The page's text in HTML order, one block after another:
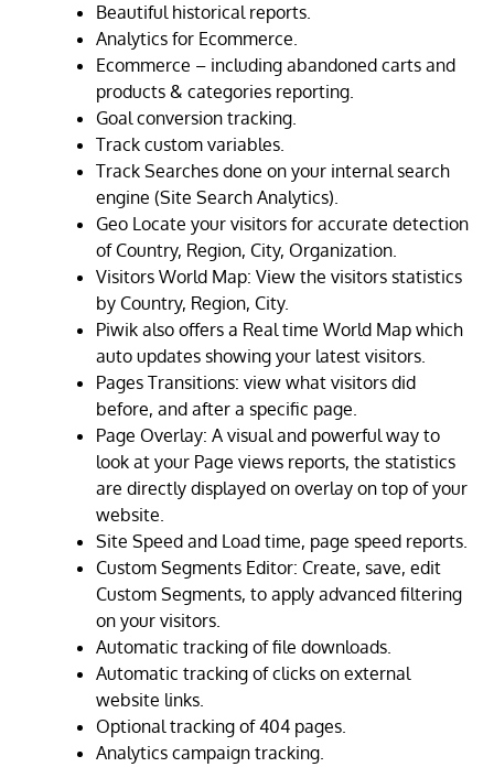
Beautiful historical reports.
Analytics for Ecommerce.
Ecommerce – including abandoned carts and
products & categories reporting.
Goal conversion tracking.
Track custom variables.
Track Searches done on your internal search
engine (Site Search Analytics).
Geo Locate your visitors for accurate detection
of Country, Region, City, Organization.
Visitors World Map: View the visitors statistics
by Country, Region, City.
Piwik also offers a Real time World Map which
auto updates showing your latest visitors.
Pages Transitions: view what visitors did
before, and after a specific page.
Page Overlay: A visual and powerful way to
look at your Page views reports, the statistics
are directly displayed on overlay on top of your
website.
Site Speed and Load time, page speed reports.
Custom Segments Editor: Create, save, edit
Custom Segments, to apply advanced filtering
on your visitors.
Automatic tracking of file downloads.
Automatic tracking of clicks on external
website links.
Optional tracking of 404 pages.
Analytics campaign tracking.